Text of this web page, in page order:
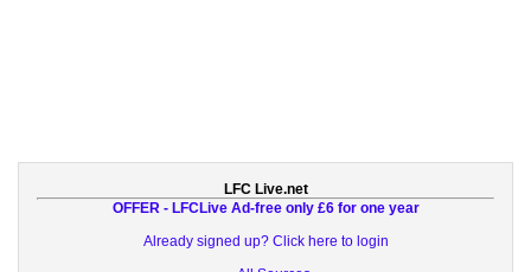
LFC Live.net
OFFER - LFCLive Ad-free only £6 for one year
Already signed up? Click here to login